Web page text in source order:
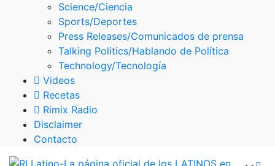
Science/Ciencia
Sports/Deportes
Press Releases/Comunicados de prensa
Talking Politics/Hablando de Política
Technology/Tecnología
Videos
Recetas
Rimix Radio
Disclaimer
Contacto